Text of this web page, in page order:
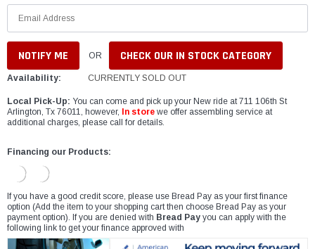
OR CHECK OUR IN STOCK CATEGORY
Availability: CURRENTLY SOLD OUT
Local Pick-Up: You can come and pick up your New ride at 711 106th St
Arlington, Tx 76011, however,
In store we offer assembling service at
additional charges, please call for details.
Financing our Products:
If you have a good credit score, please use Bread Pay as your first finance
option (Add the item to your shopping cart then choose Bread Pay as your
payment option). If you are denied with Bread Pay you can apply with the
following link to get your finance approved with